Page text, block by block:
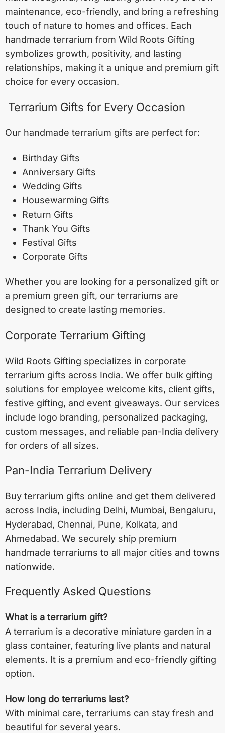
maintenance, eco-friendly, and bring a refreshing
touch of nature to homes and offices. Each
handmade terrarium from Wild Roots Gifting
symbolizes growth, positivity, and lasting
relationships, making it a unique and premium gift
choice for every occasion.
Terrarium Gifts for Every Occasion
Our handmade terrarium gifts are perfect for:
Birthday Gifts
Anniversary Gifts
Wedding Gifts
Housewarming Gifts
Return Gifts
Thank You Gifts
Festival Gifts
Corporate Gifts
Whether you are looking for a personalized gift or
a premium green gift, our terrariums are
designed to create lasting memories.
Corporate Terrarium Gifting
Wild Roots Gifting specializes in corporate
terrarium gifts across India. We offer bulk gifting
solutions for employee welcome kits, client gifts,
festive gifting, and event giveaways. Our services
include logo branding, personalized packaging,
custom messages, and reliable pan-India delivery
for orders of all sizes.
Pan-India Terrarium Delivery
Buy terrarium gifts online and get them delivered
across India, including Delhi, Mumbai, Bengaluru,
Hyderabad, Chennai, Pune, Kolkata, and
Ahmedabad. We securely ship premium
handmade terrariums to all major cities and towns
nationwide.
Frequently Asked Questions
What is a terrarium gift?
A terrarium is a decorative miniature garden in a
glass container, featuring live plants and natural
elements. It is a premium and eco-friendly gifting
option.
How long do terrariums last?
With minimal care, terrariums can stay fresh and
beautiful for several years.